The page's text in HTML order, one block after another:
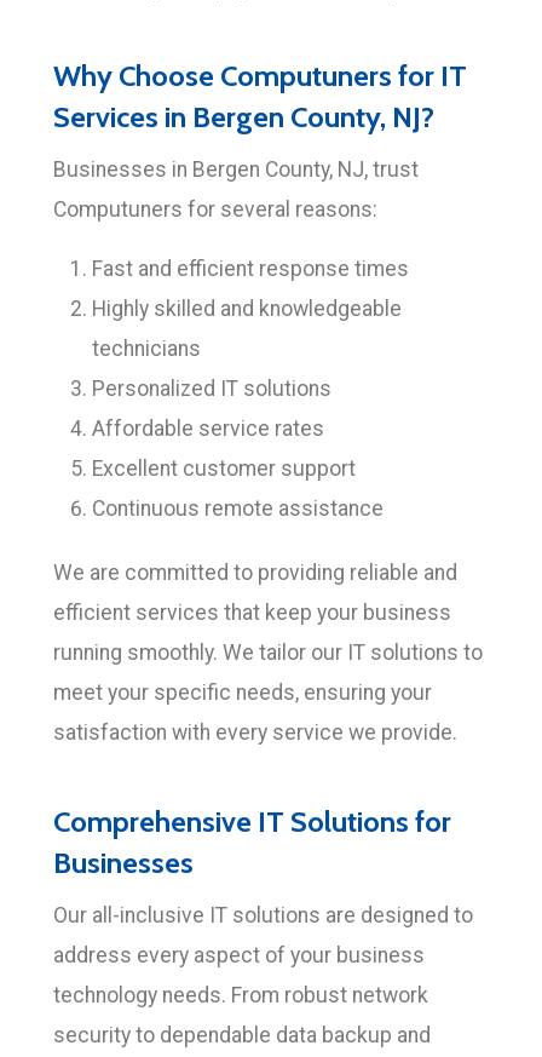
Why Choose Computuners for IT
Services in Bergen County, NJ?
Businesses in Bergen County, NJ, trust
Computuners for several reasons:
Fast and efficient response times
Highly skilled and knowledgeable
technicians
Personalized IT solutions
Affordable service rates
Excellent customer support
Continuous remote assistance
We are committed to providing reliable and
efficient services that keep your business
running smoothly. We tailor our IT solutions to
meet your specific needs, ensuring your
satisfaction with every service we provide.
Comprehensive IT Solutions for
Businesses
Our all-inclusive IT solutions are designed to
address every aspect of your business
technology needs. From robust network
security to dependable data backup and